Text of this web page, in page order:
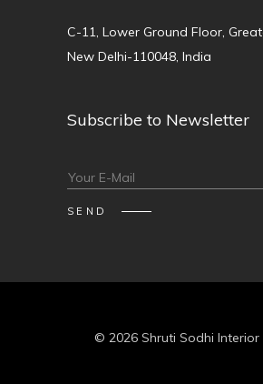
C-11, Lower Ground Floor,
New Delhi-110048, India
Subscribe to Newsletter
© 2026 Shruti Sodhi Interior